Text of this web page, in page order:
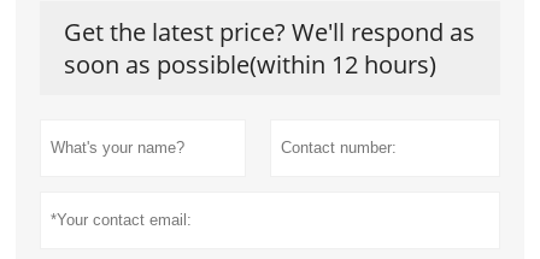
Get the latest price? We'll respond as
soon as possible(within 12 hours)